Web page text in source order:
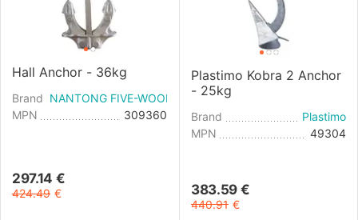
Hall Anchor - 36kg
Brand NANTONG FIVE-WOOD IMPORT & EXPORT
MPN
309360
297.14 €
424.49 €
Plastimo Kobra 2 Anchor
- 25kg
Brand
Plastimo
MPN
49304
383.59 €
440.91 €